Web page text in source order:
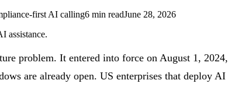
first AI calling6 min readJune 28, 2026
assistance.
problem. It entered into force on August 1,
are already open. US enterprises that deploy